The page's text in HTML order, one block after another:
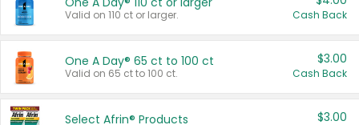
Valid on 110 ct or larger. Cash Back
One A Day® 65 ct to 100 ct
Valid on 65 ct to 100 ct.
$3.00
Cash Back
Select Afrin® Products $3.00